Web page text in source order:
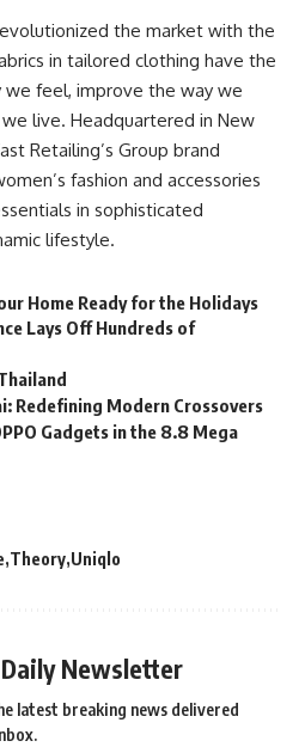
the market with the
in tailored clothing have the
feel, improve the way we
live. Headquartered in New
Retailing’s Group brand
fashion and accessories
in sophisticated
lifestyle.
Home Ready for the Holidays
Lays Off Hundreds of
Redefining Modern Crossovers
Gadgets in the 8.8 Mega
Theory Uniqlo
Newsletter
latest breaking news delivered